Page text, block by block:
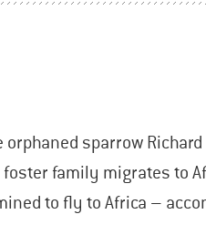
sparrow
family migrates to
to fly to Africa –